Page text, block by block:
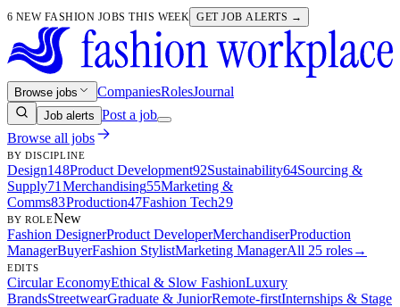
6 NEW FASHION JOBS THIS WEEK GET JOB ALERTS →
Browse jobs CompaniesRolesJournal
Job alerts Post a job
Browse all jobs
BY DISCIPLINE
Design148Product Development92Sustainability64Sourcing &
Supply71 Merchandising55Marketing &
Comms83Production47Fashion Tech29
BY ROLENew
Fashion DesignerProduct DeveloperMerchandiserProduction
ManagerBuyerFashion StylistMarketing ManagerAll 25 roles→
EDITS
Circular EconomyEthical & Slow FashionLuxury
BrandsStreetwearGraduate & JuniorRemote-firstInternships & Stage